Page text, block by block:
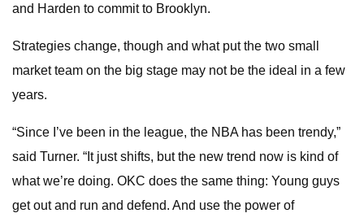
and Harden to commit to Brooklyn.
Strategies change, though and what put the two small
market team on the big stage may not be the ideal in a few
years.
“Since I’ve been in the league, the NBA has been trendy,”
said Turner. “It just shifts, but the new trend now is kind of
what we’re doing. OKC does the same thing: Young guys
get out and run and defend. And use the power of